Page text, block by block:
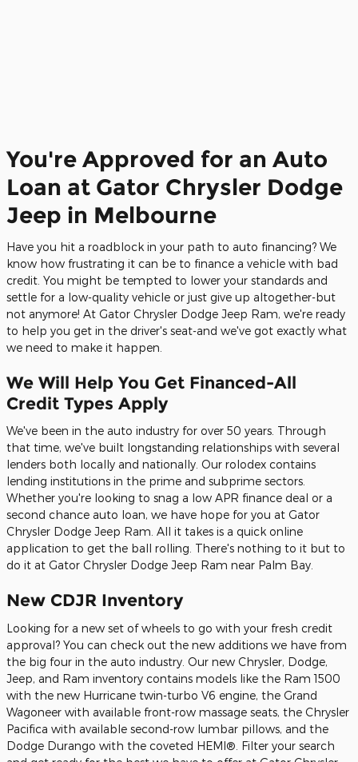
You're Approved for an Auto
Loan at Gator Chrysler Dodge
Jeep in Melbourne
Have you hit a roadblock in your path to auto financing? We
know how frustrating it can be to finance a vehicle with bad
credit. You might be tempted to lower your standards and
settle for a low-quality vehicle or just give up altogether-but
not anymore! At Gator Chrysler Dodge Jeep Ram, we're ready
to help you get in the driver's seat-and we've got exactly what
we need to make it happen.
We Will Help You Get Financed-All
Credit Types Apply
We've been in the auto industry for over 50 years. Through
that time, we've built longstanding relationships with several
lenders both locally and nationally. Our rolodex contains
lending institutions in the prime and subprime sectors.
Whether you're looking to snag a low APR finance deal or a
second chance auto loan, we have hope for you at Gator
Chrysler Dodge Jeep Ram. All it takes is a quick online
application to get the ball rolling. There's nothing to it but to
do it at Gator Chrysler Dodge Jeep Ram near Palm Bay.
New CDJR Inventory
Looking for a new set of wheels to go with your fresh credit
approval? You can check out the new additions we have from
the big four in the auto industry. Our new Chrysler, Dodge,
Jeep, and Ram inventory contains models like the Ram 1500
with the new Hurricane twin-turbo V6 engine, the Grand
Wagoneer with available front-row massage seats, the Chrysler
Pacifica with available second-row lumbar pillows, and the
Dodge Durango with the coveted HEMI®. Filter your search